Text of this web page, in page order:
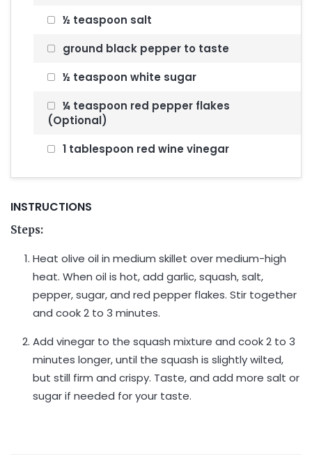
½ teaspoon salt
ground black pepper to taste
½ teaspoon white sugar
¼ teaspoon red pepper flakes
(Optional)
1 tablespoon red wine vinegar
INSTRUCTIONS
Steps:
Heat olive oil in medium skillet over medium-high
heat. When oil is hot, add garlic, squash, salt,
pepper, sugar, and red pepper flakes. Stir together
and cook 2 to 3 minutes.
Add vinegar to the squash mixture and cook 2 to 3
minutes longer, until the squash is slightly wilted,
but still firm and crispy. Taste, and add more salt or
sugar if needed for your taste.